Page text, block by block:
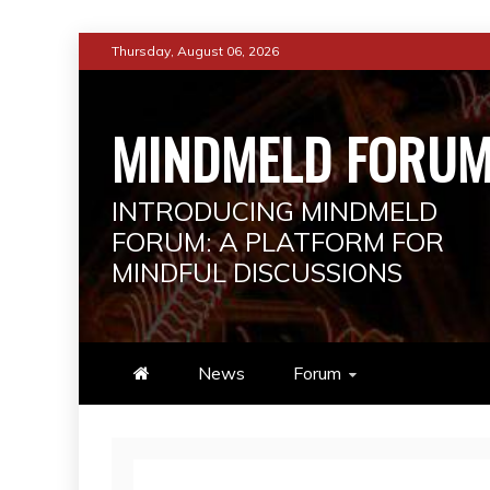
to
Thursday, August 06, 2026
MINDMELD
INTRODUCING MINDMELD
FORUM: A PLATFORM FOR
MINDFUL DISCUSSIONS
News Forum